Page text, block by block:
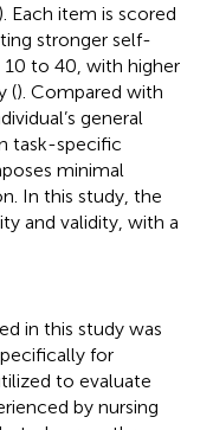
Each item is scored
stronger self-
to 40, with higher
(). Compared with
general
task-specific
minimal
In this study, the
and validity, with a
in this study was
for
to evaluate
by nursing